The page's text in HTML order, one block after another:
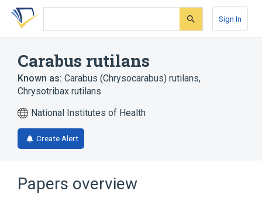
Skip
search
Skip
Skip
account
Sign In
Carabus rutilans
Known as: Carabus (Chrysocarabus) rutilans,
Chrysotribax rutilans
National Institutes of Health
Create Alert
Papers overview